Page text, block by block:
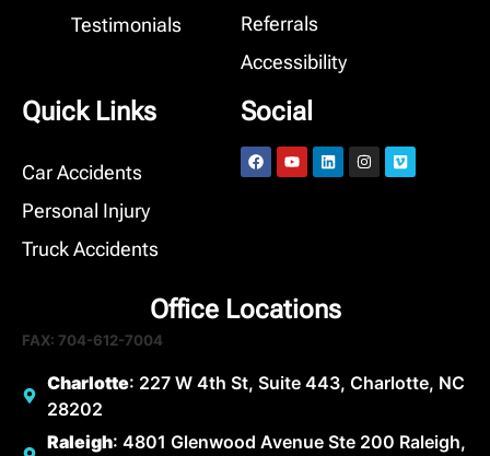
Testimonials
Referrals
Accessibility
Quick Links
Car Accidents
Personal Injury
Truck Accidents
Social
Office Locations
FAX: 704-612-7004
Charlotte: 227 W 4th St, Suite 443, Charlotte, NC
28202
Raleigh: 4801 Glenwood Avenue Ste 200 Raleigh,